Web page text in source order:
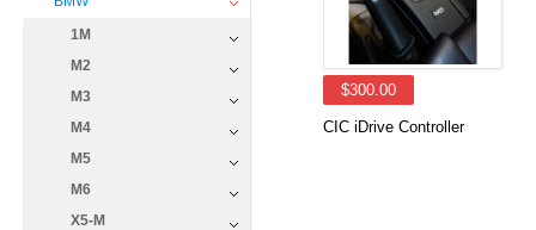
1M
M2
M3
M4
M5
M6
X5-M
$300.00
CIC iDrive Controller